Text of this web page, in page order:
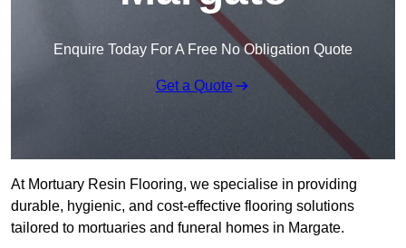
Enquire Today For A Free No Obligation Quote
Get a Quote
At Mortuary Resin Flooring, we specialise in providing
durable, hygienic, and cost-effective flooring solutions
tailored to mortuaries and funeral homes in Margate.